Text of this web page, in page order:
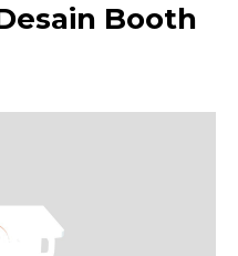
Booth